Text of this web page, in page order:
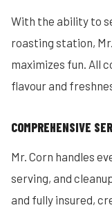
With the ability to
roasting station,
maximizes fun. All
flavour and
COMPREHENSIVE
Mr. Corn handles
serving, and
and fully insured,